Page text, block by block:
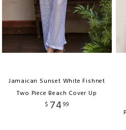
Jamaican Sunset White Fishnet
Two Piece Beach Cover Up
$ 74 99